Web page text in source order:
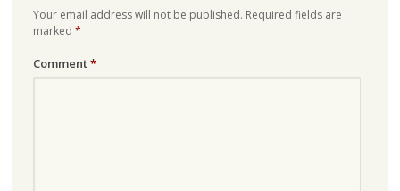
Your email address will not be published. Required fields are
marked *
Comment*